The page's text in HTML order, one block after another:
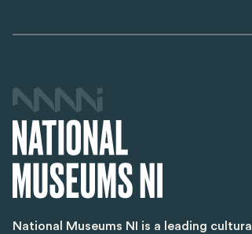
National Museums NI is a leading cultural